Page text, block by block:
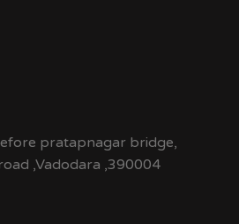
pratapnagar bridge,
,Vadodara ,390004